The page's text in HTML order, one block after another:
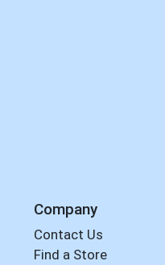
Company
Contact Us
Find a Store